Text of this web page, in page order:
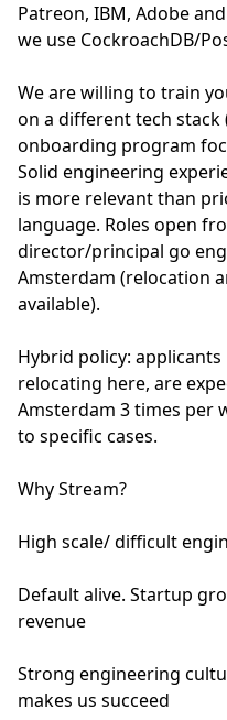
Patreon, IBM, Adobe
we use CockroachDB/
We are willing to train
on a different tech stack
onboarding program
Solid engineering
is more relevant than
language. Roles open
director/principal go
Amsterdam (relocation
available).
Hybrid policy:
relocating here, are
Amsterdam 3 times per
to specific cases.
Why Stream?
High scale/ difficult
Default alive. Startup
revenue
Strong engineering
makes us succeed